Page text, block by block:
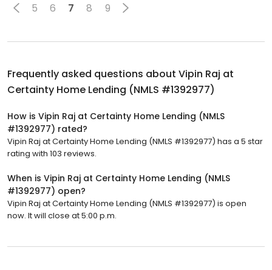
5 6 7 8 9
Frequently asked questions about Vipin Raj at
Certainty Home Lending (NMLS #1392977)
How is Vipin Raj at Certainty Home Lending (NMLS
#1392977) rated?
Vipin Raj at Certainty Home Lending (NMLS #1392977) has a 5 star
rating with 103 reviews.
When is Vipin Raj at Certainty Home Lending (NMLS
#1392977) open?
Vipin Raj at Certainty Home Lending (NMLS #1392977) is open
now. It will close at 5:00 p.m.